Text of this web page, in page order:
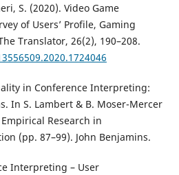
S. (2020). Video Game
of Users’ Profile, Gaming
Translator, 26(2), 190–208.
in Conference Interpreting:
In S. Lambert & B. Moser-Mercer
Research in
(pp. 87–99). John Benjamins.
Interpreting – User